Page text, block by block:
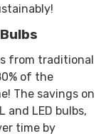
from traditional
of the
The savings on
LED bulbs,
time by